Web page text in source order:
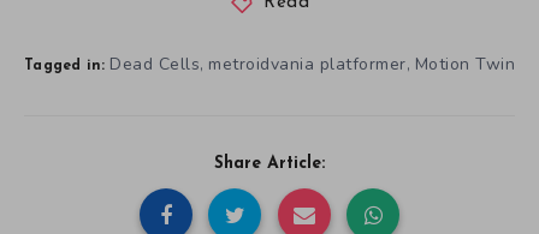
Tagged in: Dead Cells, metroidvania platformer, Motion Twin
Share Article: